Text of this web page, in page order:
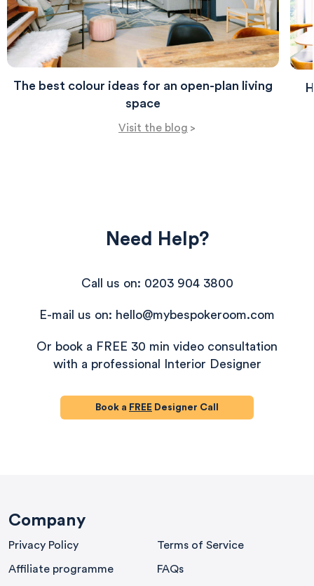
The best colour ideas for an open-plan living
space
Visit the blog >
Need Help?
Call us on: 0203 904 3800
E-mail us on: hello@mybespokeroom.com
Or book a FREE 30 min video consultation
with a professional Interior Designer
Book a FREE Designer Call
Company
Privacy Policy Terms of Service
Affiliate programme FAQs
416 reviews